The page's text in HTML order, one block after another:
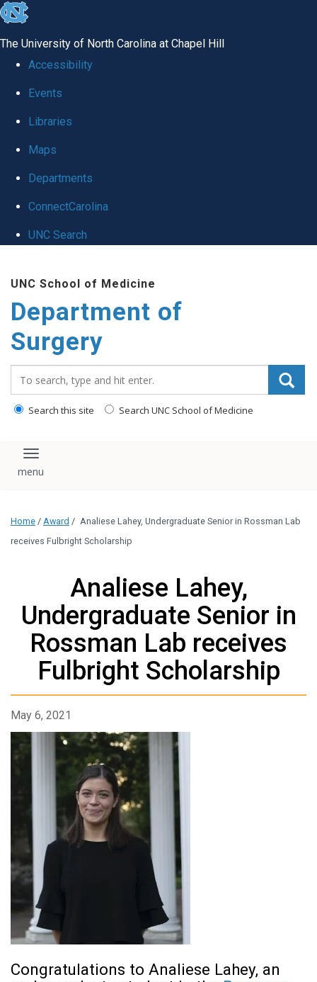
skip to the end of the global utility bar
The University of North Carolina at Chapel Hill
Accessibility
Events
Libraries
Maps
Departments
ConnectCarolina
UNC Search
UNC School of Medicine
Department of
Surgery
Search this site Search UNC School of Medicine
Toggle navigation
Home / Award / Analiese Lahey, Undergraduate Senior in Rossman Lab
receives Fulbright Scholarship
Analiese Lahey,
Undergraduate Senior in
Rossman Lab receives
Fulbright Scholarship
May 6, 2021
Congratulations to Analiese Lahey, an